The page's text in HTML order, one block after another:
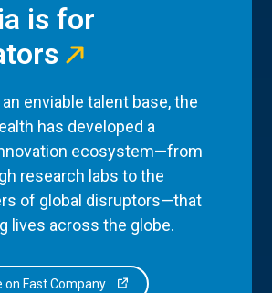
is for
enviable talent base, the
has developed a
ecosystem—from
research labs to the
of global disruptors—that
lives across the globe.
on Fast Company